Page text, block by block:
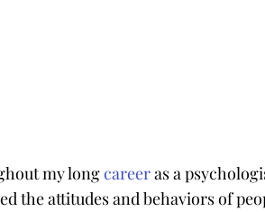
my long career as a
the attitudes and behaviors of